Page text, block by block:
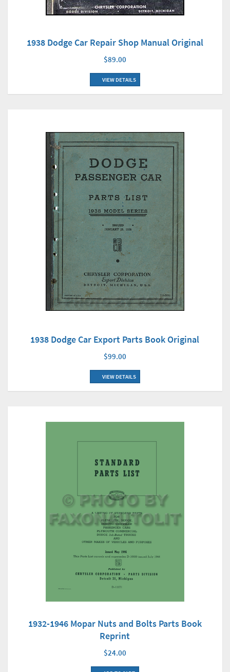
1938 Dodge Car Repair Shop Manual Original
$89.00
VIEW DETAILS
1938 Dodge Car Export Parts Book Original
$99.00
VIEW DETAILS
1932-1946 Mopar Nuts and Bolts Parts Book
Reprint
$24.00